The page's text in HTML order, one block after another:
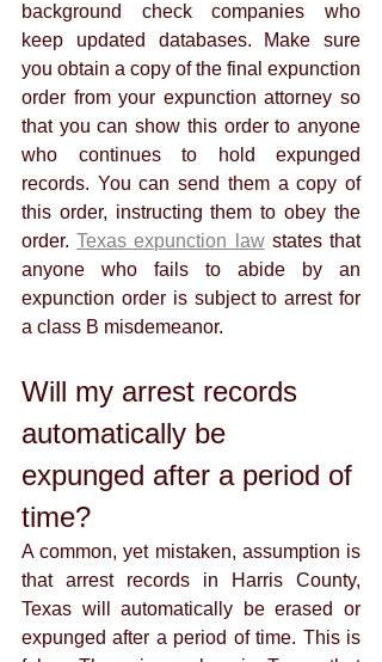
background check companies who
keep updated databases. Make sure
you obtain a copy of the final expunction
order from your expunction attorney so
that you can show this order to anyone
who continues to hold expunged
records. You can send them a copy of
this order, instructing them to obey the
order. Texas expunction law states that
anyone who fails to abide by an
expunction order is subject to arrest for
a class B misdemeanor.
Will my arrest records
automatically be
expunged after a period of
time?
A common, yet mistaken, assumption is
that arrest records in Harris County,
Texas will automatically be erased or
expunged after a period of time. This is